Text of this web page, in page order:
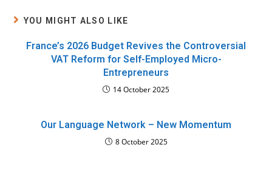
YOU MIGHT ALSO LIKE
France’s 2026 Budget Revives the Controversial
VAT Reform for Self-Employed Micro-
Entrepreneurs
14 October 2025
Our Language Network – New Momentum
8 October 2025